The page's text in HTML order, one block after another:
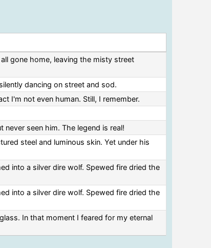
gone home, leaving the misty street
dancing on street and sod.
I'm not even human. Still, I remember.
seen him. The legend is real!
steel and luminous skin. Yet under his
into a silver dire wolf. Spewed fire dried the
into a silver dire wolf. Spewed fire dried the
In that moment I feared for my eternal